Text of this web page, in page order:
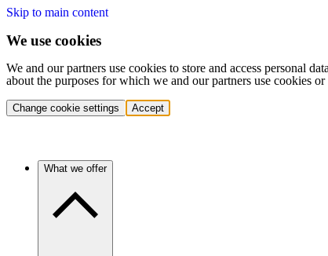
Skip to main content
We use cookies
We and our partners use cookies to store and access personal
about the purposes for which we and our partners use cookies
Change cookie settings Accept
What we offer